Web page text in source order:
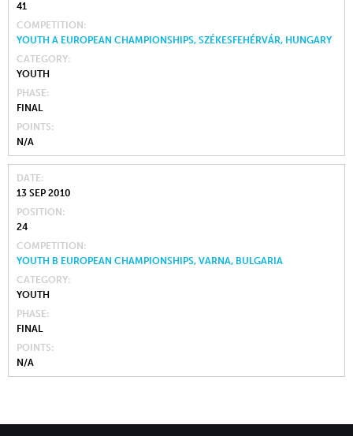
41
COMPETITION
YOUTH A EUROPEAN CHAMPIONSHIPS, SZÉKESFEHÉRVÁR, HUNGARY
CATEGORY
YOUTH
PHASE
FINAL
POINTS
N/A
DATE
13 SEP 2010
POSITION
24
COMPETITION
YOUTH B EUROPEAN CHAMPIONSHIPS, VARNA, BULGARIA
CATEGORY
YOUTH
PHASE
FINAL
POINTS
N/A